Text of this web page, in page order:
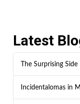
Latest
The Surprising
Incidentalomas in